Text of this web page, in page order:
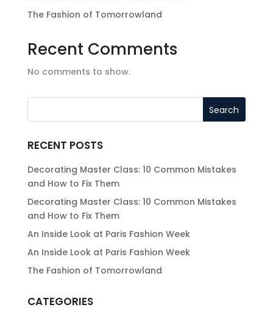
The Fashion of Tomorrowland
Recent Comments
No comments to show.
RECENT POSTS
Decorating Master Class: 10 Common Mistakes
and How to Fix Them
Decorating Master Class: 10 Common Mistakes
and How to Fix Them
An Inside Look at Paris Fashion Week
An Inside Look at Paris Fashion Week
The Fashion of Tomorrowland
CATEGORIES